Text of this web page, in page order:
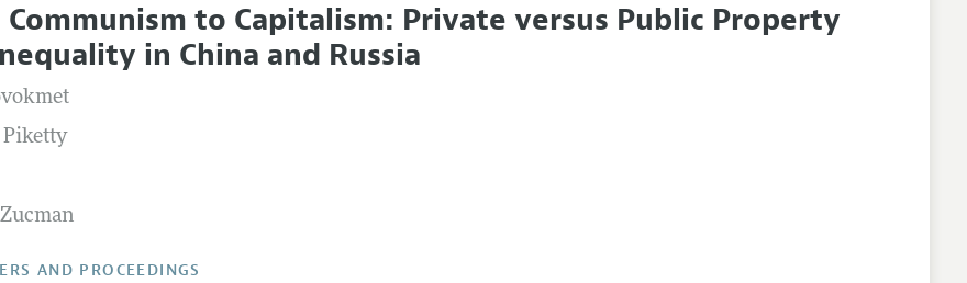
All Issues Style Guide
Communism to Capitalism: Private versus Public Property
in China and Russia
Piketty
AND PROCEEDINGS